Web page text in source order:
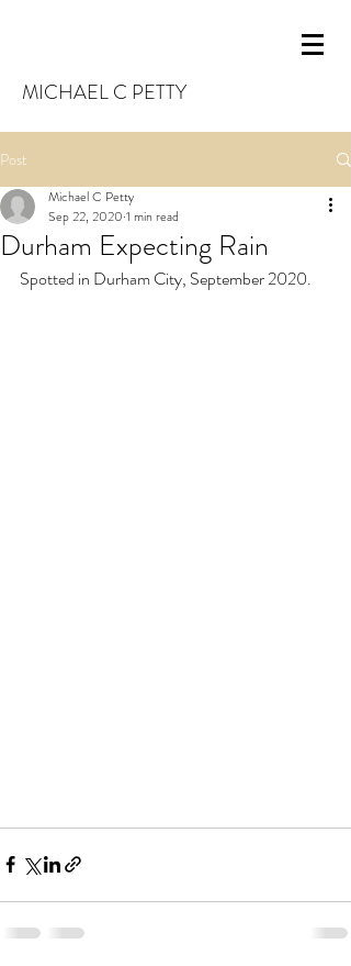
MICHAEL C PETTY
Post
Durham Expecting Rain
Michael C Petty
Sep 22, 2020 1 min read
Spotted in Durham City, September 2020.